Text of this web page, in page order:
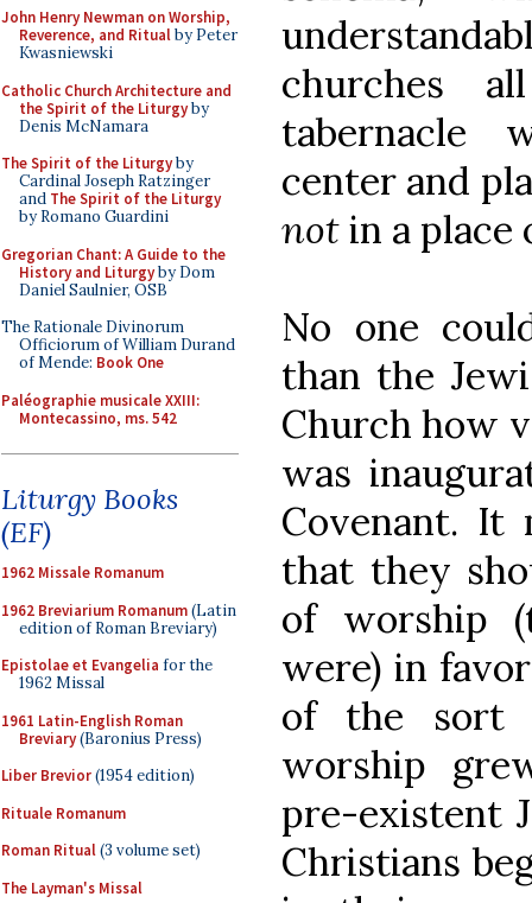
John Henry Newman on Worship,
Reverence, and Ritualby Peter
Kwasniewski
Catholic Church Architecture and
the Spirit of the Liturgyby
Denis McNamara
The Spirit of the Liturgyby
Cardinal Joseph Ratzinger
and The Spirit of the Liturgy
by Romano Guardini
Gregorian Chant: A Guide to the
History and Liturgyby Dom
Daniel Saulnier, OSB
The Rationale Divinorum
Officiorum of William Durand
of Mende: Book One
Paléographie musicale XXIII:
Montecassino, ms. 542
Liturgy Books
(EF)
1962 Missale Romanum
1962 Breviarium Romanum(Latin
edition of Roman Breviary)
Epistolae et Evangelia for the
1962 Missal
1961 Latin-English Roman
Breviary(Baronius Press)
Liber Brevior(1954 edition)
Rituale Romanum
Roman Ritual(3 volume set)
The Layman's Missal
churches
tabernacle
center and
notin a place
No one
than the
Church how
was
Covenant. It
that they
of worship
were) in
of the sort
worship
pre-existent
Christians